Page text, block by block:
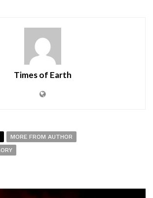
Times of Earth
MORE FROM AUTHOR